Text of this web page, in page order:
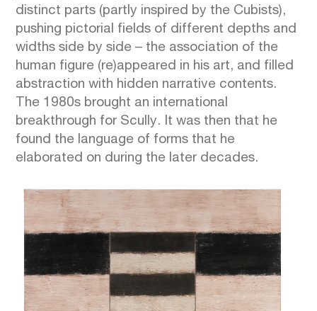
distinct parts (partly inspired by the Cubists),
pushing pictorial fields of different depths and
widths side by side – the association of the
human figure (re)appeared in his art, and filled
abstraction with hidden narrative contents.
The 1980s brought an international
breakthrough for Scully. It was then that he
found the language of forms that he
elaborated on during the later decades.